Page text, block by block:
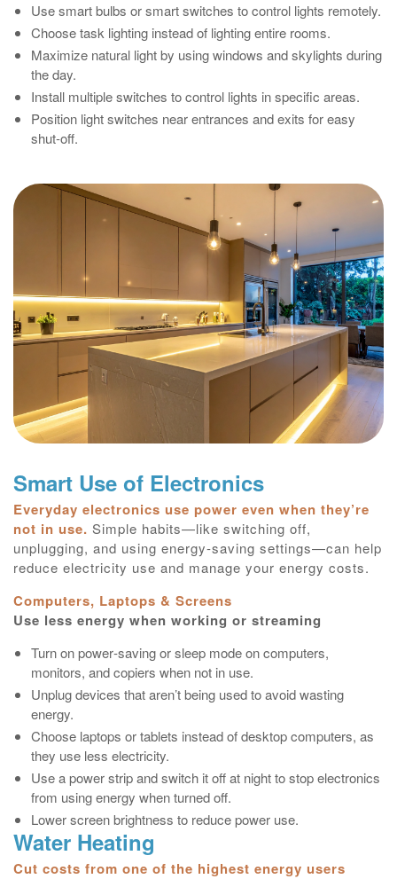
Use smart bulbs or smart switches to control lights remotely.
Choose task lighting instead of lighting entire rooms.
Maximize natural light by using windows and skylights during
the day.
Install multiple switches to control lights in specific areas.
Position light switches near entrances and exits for easy
shut‑off.
Smart Use of Electronics
Everyday electronics use power even when they’re
not in use. Simple habits—like switching off,
unplugging, and using energy‑saving settings—can help
reduce electricity use and manage your energy costs.
Computers, Laptops & Screens
Use less energy when working or streaming
Turn on power‑saving or sleep mode on computers,
monitors, and copiers when not in use.
Unplug devices that aren’t being used to avoid wasting
energy.
Choose laptops or tablets instead of desktop computers, as
they use less electricity.
Use a power strip and switch it off at night to stop electronics
from using energy when turned off.
Lower screen brightness to reduce power use.
Water Heating
Cut costs from one of the highest energy users